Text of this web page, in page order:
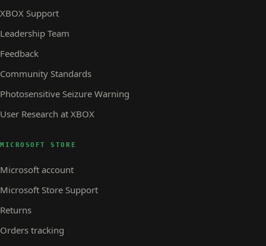
XBOX Support
Leadership Team
Feedback
Community Standards
Photosensitive Seizure Warning
User Research at XBOX
MICROSOFT STORE
Microsoft account
Microsoft Store Support
Returns
Orders tracking